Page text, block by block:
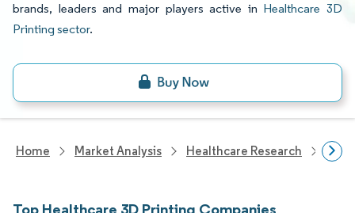
brands, leaders and major players active in Healthcare 3D
Printing sector.
Home Market Analysis Healthcare Research
Top Healthcare 3D Printing Companies